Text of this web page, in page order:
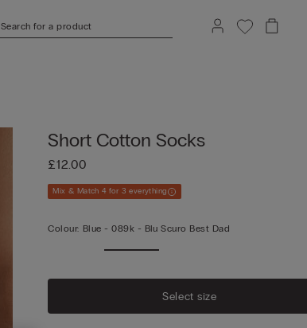
Search for a product
Short Cotton Socks
£12.00
Mix & Match 4 for 3 everything
Colour: Blue -089k - Blu Scuro Best Dad
Select size